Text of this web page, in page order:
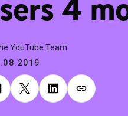
4
YouTube Team